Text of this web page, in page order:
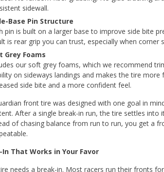
sidewall.
Base Pin Structure
pin is built on a larger base to improve side bite
is rear grip you can trust, especially when
Grey Foams
our soft grey foams, which we recommend
on sideways landings and makes the tire
side bite and a more confident feel.
front tire was designed with one goal in
After a single break-in run, the tire settles
of chasing balance from run to run, you get a
In That Works in Your Favor
needs a break-in. Most racers run their fronts